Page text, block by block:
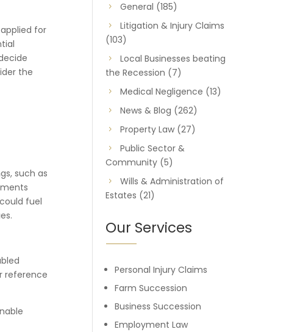
for
the
such as
fuel
reference
General (185)
Litigation & Injury Claims
(103)
Local Businesses beating
the Recession (7)
Medical Negligence (13)
News & Blog (262)
Property Law(27)
Public Sector &
Community(5)
Wills & Administration of
Estates (21)
Our Services
Personal Injury Claims
Farm Succession
Business Succession
Employment Law